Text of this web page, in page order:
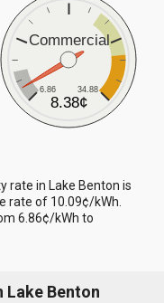
Commercial
6.86 34.88
8.38¢
rate in Lake Benton is
rate of 10.09¢/kWh.
6.86¢/kWh to
Benton